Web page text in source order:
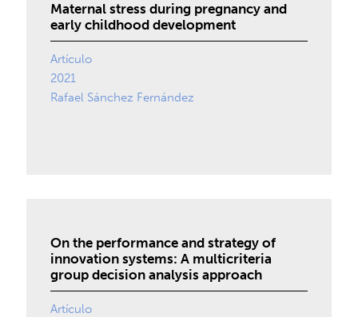
Maternal stress during pregnancy and
early childhood development
Artículo
2021
Rafael Sánchez Fernández
On the performance and strategy of
innovation systems: A multicriteria
group decision analysis approach
Artículo